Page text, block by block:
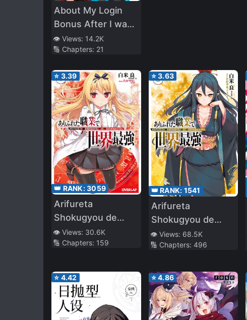
About My Login
Bonus After I was
Transferred to
Another World
Too Strong
👁️ Views: 14.2K
🔢 Chapters: 21
⭐ 3.39
👑 RANK:3059
Arifureta
Shokugyou de
Sekai Saikyou (LN)
👁️ Views: 30.6K
🔢 Chapters: 159
⭐3.63
👑 RANK: 1541
Arifureta
Shokugyou de
Sekai Saikyou
(WN)
👁️ Views: 68.5K
🔢 Chapters: 496
⭐ 4.42 ⭐4.86